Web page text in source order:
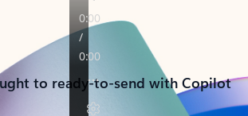
to ready-to-send with Copilot